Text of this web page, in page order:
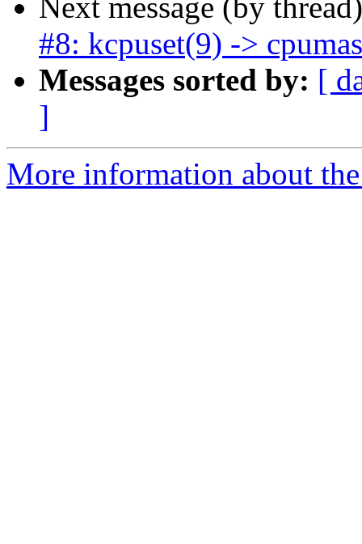
Next message (by
#8: kcpuset(9) ->
Messages sorted by: [
]
More information about